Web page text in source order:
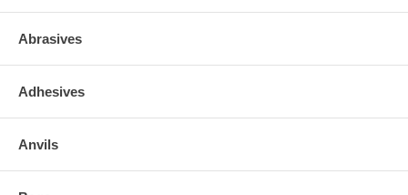
Abrasives
Adhesives
Anvils